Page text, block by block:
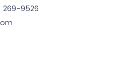
269-9526